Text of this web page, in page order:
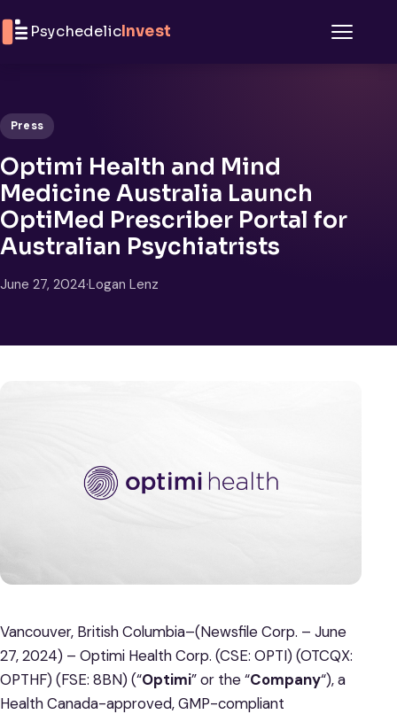
PsychedelicInvest
Press
Optimi Health and Mind
Medicine Australia Launch
OptiMed Prescriber Portal for
Australian Psychiatrists
June 27, 2024·Logan Lenz
Vancouver, British Columbia–(Newsfile Corp. – June
27, 2024) – Optimi Health Corp. (CSE: OPTI) (OTCQX:
OPTHF) (FSE: 8BN) (“Optimi” or the “Company“), a
Health Canada-approved, GMP-compliant